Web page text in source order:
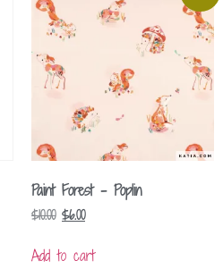
Paint Forest – Poplin
$10.00 $6.00
Add to cart